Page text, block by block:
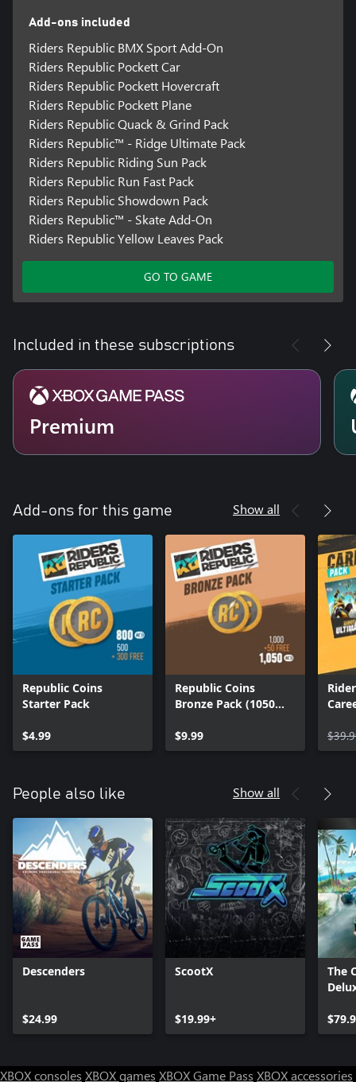
Add-ons included
Riders Republic BMX Sport Add-On
Riders Republic Pockett Car
Riders Republic Pockett Hovercraft
Riders Republic Pockett Plane
Riders Republic Quack & Grind Pack
Riders Republic™ - Ridge Ultimate Pack
Riders Republic Riding Sun Pack
Riders Republic Run Fast Pack
Riders Republic Showdown Pack
Riders Republic™ - Skate Add-On
Riders Republic Yellow Leaves Pack
GO TO GAME
Included in these subscriptions
Premium
Add-ons for this game Show all
Republic Coins
Starter Pack
$4.99
Republic Coins
Bronze Pack (1050
$9.99
People also like Show all
Descenders
$24.99
ScootX
$19.99+
The
XBOX consoles XBOX games XBOX Game Pass XBOX accessories